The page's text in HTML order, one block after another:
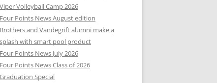
Viper Volleyball Camp 2026
Four Points News August edition
Brothers and Vandegrift alumni make a
splash with smart pool product
Four Points News July 2026
Four Points News Class of 2026
Graduation Special